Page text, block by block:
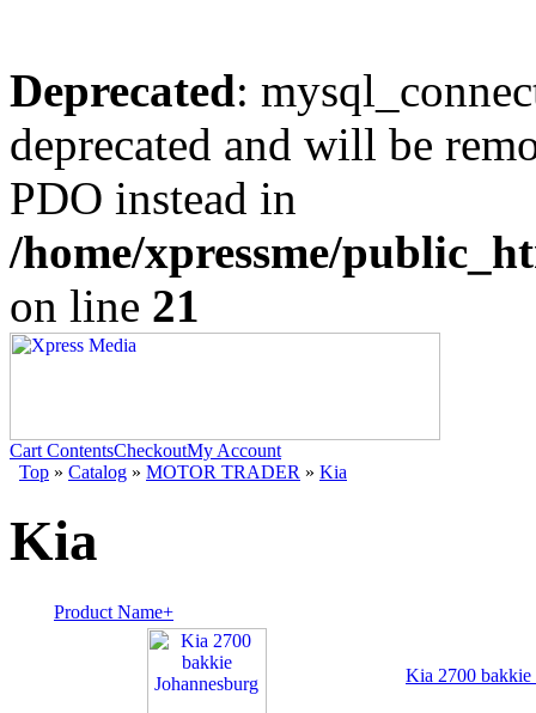
Deprecated:
deprecated and will be
PDO instead in
/home/xpressme/
on line 21
Cart ContentsCheckoutMy Account
Top » Catalog » MOTOR TRADER » Kia
Kia
Product Name+
Kia 2700 bakkie